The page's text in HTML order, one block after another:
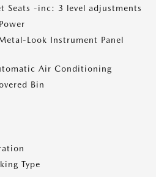
Seats -inc: 3 level adjustments
Look Instrument Panel
Air Conditioning
Bin
Type